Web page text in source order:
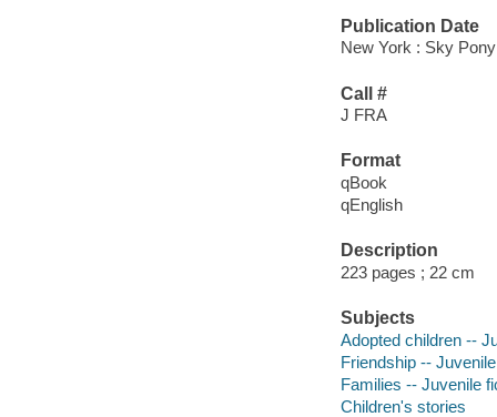
Publication Date
New York : Sky
Call #
J FRA
Format
qBook
qEnglish
Description
223 pages ; 22 cm
Subjects
Adopted children --
Friendship --
Families -- Juvenile
Children's stories